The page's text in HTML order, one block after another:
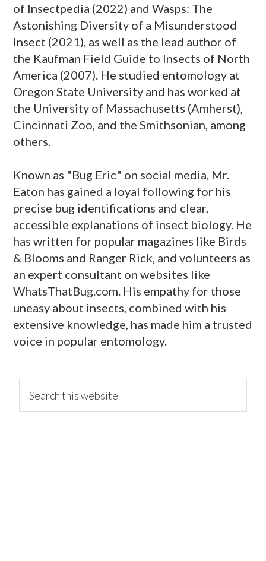
of Insectpedia (2022) and Wasps: The
Astonishing Diversity of a Misunderstood
Insect (2021), as well as the lead author of
the Kaufman Field Guide to Insects of North
America (2007). He studied entomology at
Oregon State University and has worked at
the University of Massachusetts (Amherst),
Cincinnati Zoo, and the Smithsonian, among
others.
Known as "Bug Eric" on social media, Mr.
Eaton has gained a loyal following for his
precise bug identifications and clear,
accessible explanations of insect biology. He
has written for popular magazines like Birds
& Blooms and Ranger Rick, and volunteers as
an expert consultant on websites like
WhatsThatBug.com. His empathy for those
uneasy about insects, combined with his
extensive knowledge, has made him a trusted
voice in popular entomology.
primary